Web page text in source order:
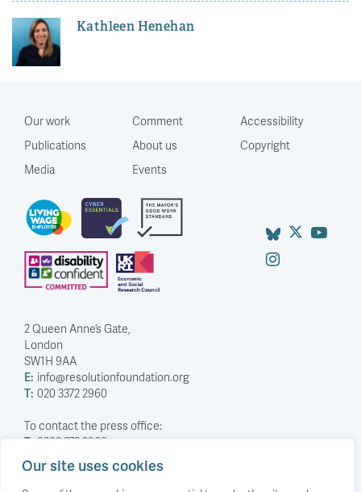
Our site uses cookies
Kathleen Henehan
Our work
Publications
Media
Comment
About us
Events
Accessibility
Copyright
2 Queen Anne’s Gate,
London
SW1H 9AA
E: info@resolutionfoundation.org
T: 020 3372 2960
To contact the press office:
T: 0203 372 2968
Company Number: 5588883